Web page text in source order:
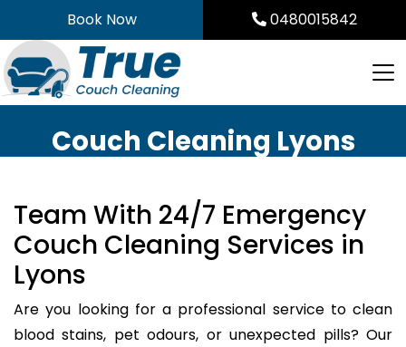
to
content
Book Now 0480015842
Couch Cleaning Lyons
Team With 24/7 Emergency
Couch Cleaning Services in
Lyons
Are you looking for a professional service to clean
blood stains, pet odours, or unexpected pills? Our